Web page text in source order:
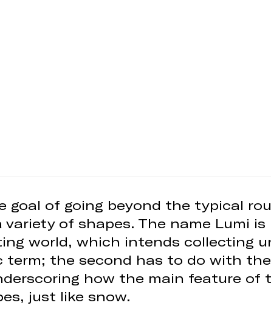
goal of going beyond the typical
of shapes. The name Lumi
world, which intends collecting
the second has to do with
how the main feature
just like snow.